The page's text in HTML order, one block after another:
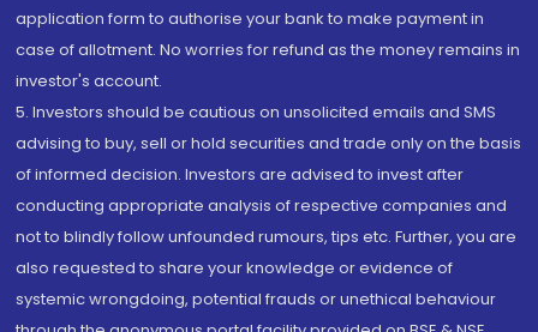
application form to authorise your bank to make payment in
case of allotment. No worries for refund as the money remains in
investor's account.
5. Investors should be cautious on unsolicited emails and SMS
advising to buy, sell or hold securities and trade only on the basis
of informed decision. Investors are advised to invest after
conducting appropriate analysis of respective companies and
not to blindly follow unfounded rumours, tips etc. Further, you are
also requested to share your knowledge or evidence of
systemic wrongdoing, potential frauds or unethical behaviour